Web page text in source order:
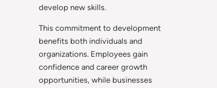
develop new skills.
This commitment to development
benefits both individuals and
organizations. Employees gain
confidence and career growth
opportunities, while businesses